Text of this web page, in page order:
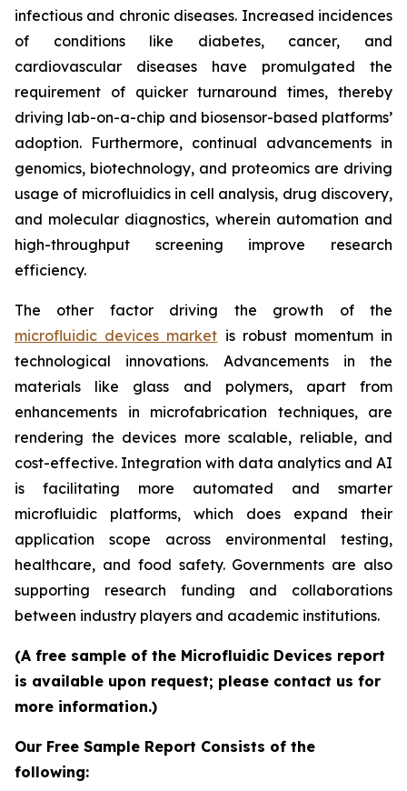
infectious and chronic diseases. Increased incidences
of conditions like diabetes, cancer, and
cardiovascular diseases have promulgated the
requirement of quicker turnaround times, thereby
driving lab-on-a-chip and biosensor-based platforms’
adoption. Furthermore, continual advancements in
genomics, biotechnology, and proteomics are driving
usage of microfluidics in cell analysis, drug discovery,
and molecular diagnostics, wherein automation and
high-throughput screening improve research
efficiency.
The other factor driving the growth of the
microfluidic devices market is robust momentum in
technological innovations. Advancements in the
materials like glass and polymers, apart from
enhancements in microfabrication techniques, are
rendering the devices more scalable, reliable, and
cost-effective. Integration with data analytics and AI
is facilitating more automated and smarter
microfluidic platforms, which does expand their
application scope across environmental testing,
healthcare, and food safety. Governments are also
supporting research funding and collaborations
between industry players and academic institutions.
(A free sample of the Microfluidic Devices report
is available upon request; please contact us for
more information.)
Our Free Sample Report Consists of the
following: